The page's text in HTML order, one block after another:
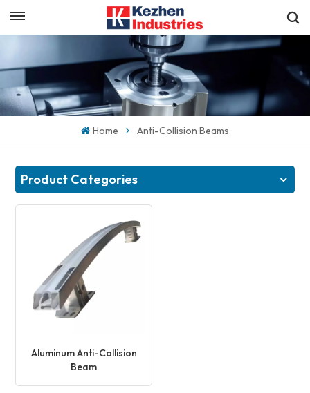
English
español
한국의
Get a Quick Quote
Home Anti-Collision Beams
Product Categories
Aluminum Anti-Collision
Beam